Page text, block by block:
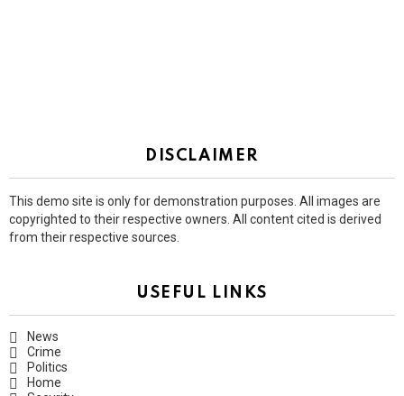
DISCLAIMER
This demo site is only for demonstration purposes. All images are
copyrighted to their respective owners. All content cited is derived
from their respective sources.
USEFUL LINKS
News
Crime
Politics
Home